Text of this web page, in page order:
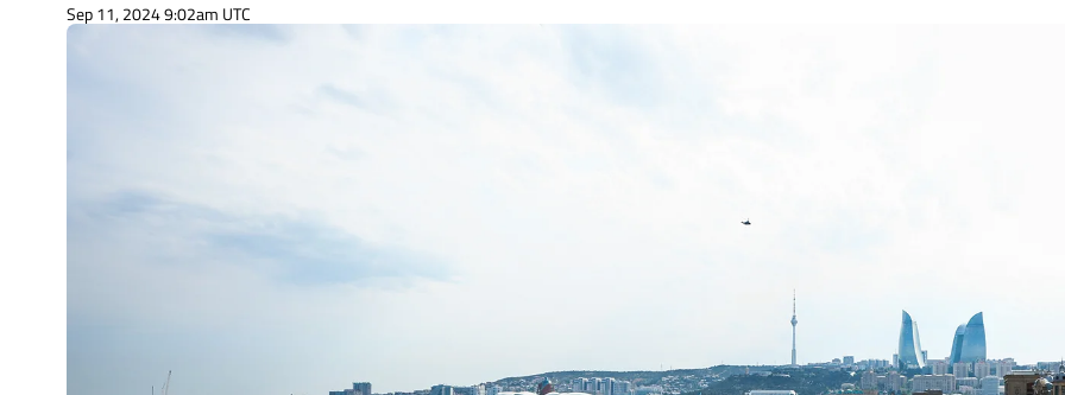
Sep 11, 2024 9:02am UTC